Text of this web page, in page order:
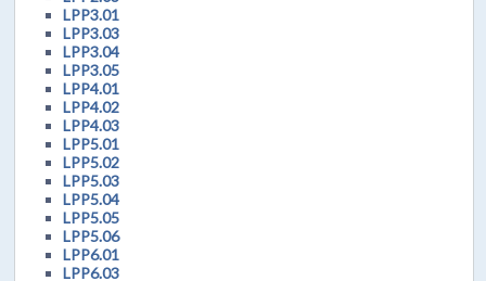
LPP3.01
LPP3.03
LPP3.04
LPP3.05
LPP4.01
LPP4.02
LPP4.03
LPP5.01
LPP5.02
LPP5.03
LPP5.04
LPP5.05
LPP5.06
LPP6.01
LPP6.03